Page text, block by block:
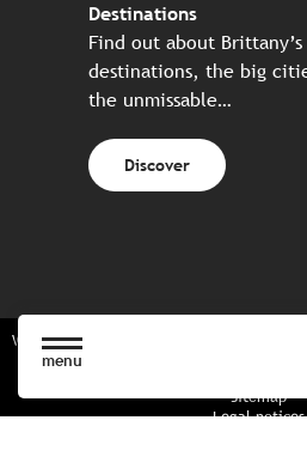
menu
Destinations
Find out about
destinations, the big
the unmissable…
Discover
Website made in partnership with all the
Sitemap
Legal notices